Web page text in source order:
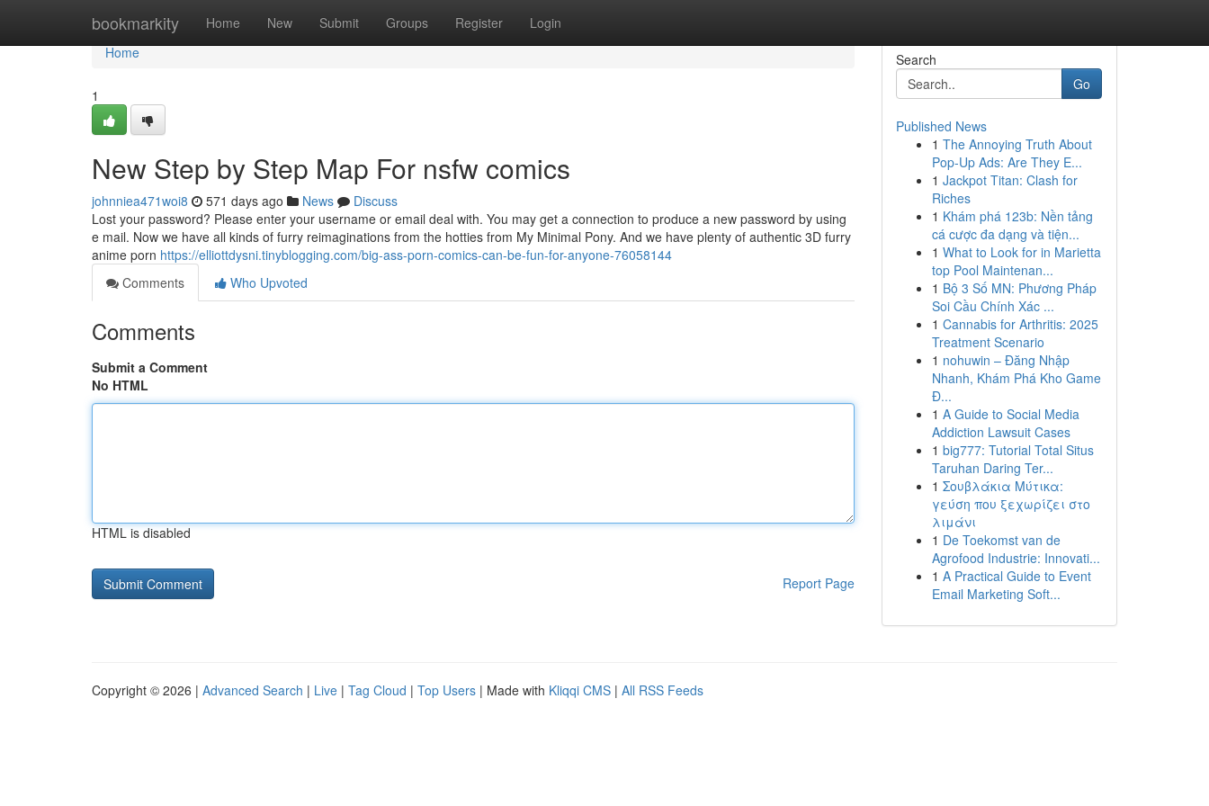
bookmarkity Home New Submit Groups Register Login
Home
Home
1
New Step by Step Map For nsfw comics
johnniea471woi8 571 days ago News
Discuss
Lost your password? Please enter your username or email deal with. You may get a connection to produce a new password by using
e mail. Now we have all kinds of furry reimaginations from the hotties from My Minimal Pony. And we have plenty of authentic 3D furry
anime porn https://elliottdysni.tinyblogging.com/big-ass-porn-comics-can-be-fun-for-anyone-76058144
Comments
Who Upvoted
Comments
Submit a Comment
No HTML
HTML is disabled
Report Page
Search
Go
Published News
1 The Annoying Truth About
Pop-Up Ads: Are They E...
1 Jackpot Titan: Clash for
Riches
1 Khám phá 123b: Nền tảng
cá cược đa dạng và tiện...
1 What to Look for in Marietta
top Pool Maintenan...
1 Bộ 3 Số MN: Phương Pháp
Soi Cầu Chính Xác ...
1 Cannabis for Arthritis: 2025
Treatment Scenario
1 nohuwin – Đăng Nhập
Nhanh, Khám Phá Kho Game
Đ...
1 A Guide to Social Media
Addiction Lawsuit Cases
1 big777: Tutorial Total Situs
Taruhan Daring Ter...
1 Σουβλάκια Μύτικα:
γεύση που ξεχωρίζει στο
λιμάνι
1 De Toekomst van de
Agrofood Industrie: Innovati...
1 A Practical Guide to Event
Email Marketing Soft...
Copyright © 2026 | Advanced Search | Live | Tag Cloud | Top Users | Made with Kliqqi CMS | All RSS Feeds